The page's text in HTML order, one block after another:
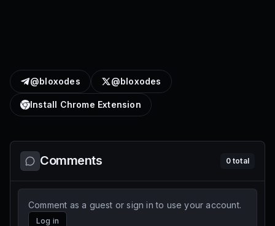
@bloxodes @bloxodes
Install Chrome Extension
Comments 0total
Comment as a guest or sign in to use your account.
Log in